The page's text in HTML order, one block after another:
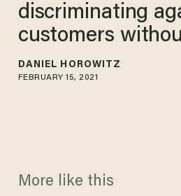
discriminating
customers
DANIEL HOROWITZ
FEBRUARY 15, 2021
More like this